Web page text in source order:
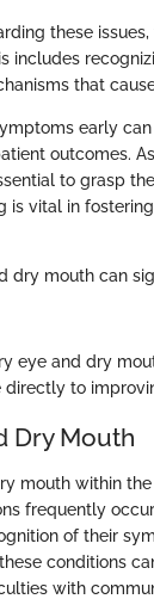
these
includes
that
early
outcomes.
to grasp
is vital in
dry mouth can
eye and dry
to
Dry Mouth
mouth within
frequently
of their
conditions
with